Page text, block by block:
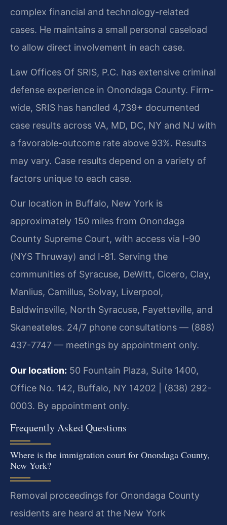
complex financial and technology-related
cases. He maintains a small personal caseload
to allow direct involvement in each case.
Law Offices Of SRIS, P.C. has extensive criminal
defense experience in Onondaga County. Firm-
wide, SRIS has handled 4,739+ documented
case results across VA, MD, DC, NY and NJ with
a favorable-outcome rate above 93%. Results
may vary. Case results depend on a variety of
factors unique to each case.
Our location in Buffalo, New York is
approximately 150 miles from Onondaga
County Supreme Court, with access via I-90
(NYS Thruway) and I-81. Serving the
communities of Syracuse, DeWitt, Cicero, Clay,
Manlius, Camillus, Solvay, Liverpool,
Baldwinsville, North Syracuse, Fayetteville, and
Skaneateles. 24/7 phone consultations — (888)
437-7747 — meetings by appointment only.
Our location: 50 Fountain Plaza, Suite 1400,
Office No. 142, Buffalo, NY 14202 | (838) 292-
0003. By appointment only.
Frequently Asked Questions
Where is the immigration court for Onondaga County,
New York?
Removal proceedings for Onondaga County
residents are heard at the New York